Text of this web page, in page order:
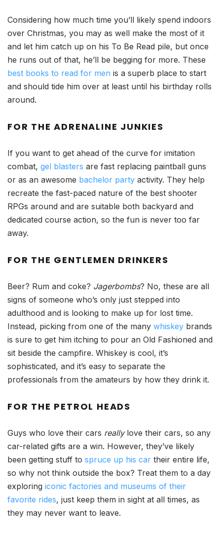
Considering how much time you’ll likely spend indoors
over Christmas, you may as well make the most of it
and let him catch up on his To Be Read pile, but once
he runs out of that, he’ll be begging for more. These
best books to read for men is a superb place to start
and should tide him over at least until his birthday rolls
around.
FOR THE ADRENALINE JUNKIES
If you want to get ahead of the curve for imitation
combat, gel blasters are fast replacing paintball guns
or as an awesome bachelor party activity. They help
recreate the fast-paced nature of the best shooter
RPGs around and are suitable both backyard and
dedicated course action, so the fun is never too far
away.
FOR THE GENTLEMEN DRINKERS
Beer? Rum and coke? Jagerbombs? No, these are all
signs of someone who’s only just stepped into
adulthood and is looking to make up for lost time.
Instead, picking from one of the many whiskey brands
is sure to get him itching to pour an Old Fashioned and
sit beside the campfire. Whiskey is cool, it’s
sophisticated, and it’s easy to separate the
professionals from the amateurs by how they drink it.
FOR THE PETROL HEADS
Guys who love their cars reallylove their cars, so any
car-related gifts are a win. However, they’ve likely
been getting stuff to spruce up his car their entire life,
so why not think outside the box? Treat them to a day
exploring iconic factories and museums of their
favorite rides, just keep them in sight at all times, as
they may never want to leave.